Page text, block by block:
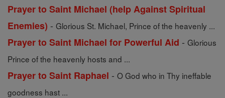
Prayer to Saint Michael (help Against Spiritual
Enemies) - Glorious St. Michael, Prince of the heavenly ...
Prayer to Saint Michael for Powerful Aid - Glorious
Prince of the heavenly hosts and ...
Prayer to Saint Raphael - O God who in Thy ineffable
goodness hast ...